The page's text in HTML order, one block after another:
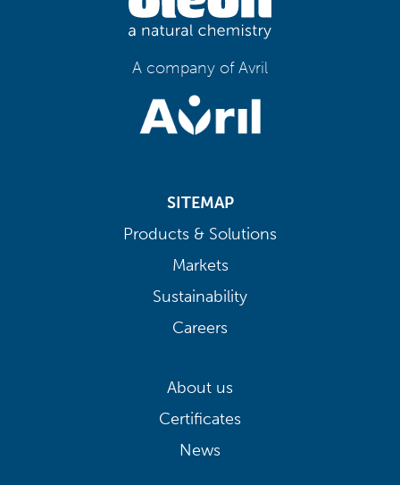
A company of Avril
SITEMAP
Products & Solutions
Markets
Sustainability
Careers
About us
Certificates
News